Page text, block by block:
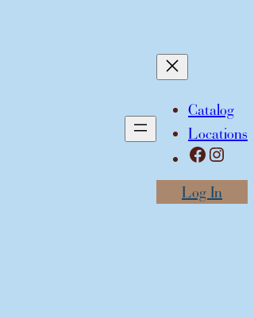
Catalog
Locations
Facebook Instagram
Log In